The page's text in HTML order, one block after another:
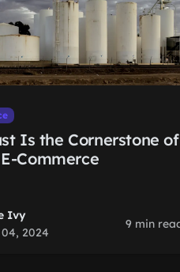
Is the Cornerstone of
Commerce
Ivy
04, 2024
9 min